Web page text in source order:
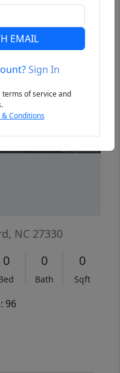
NC 27330
0 0
Bath
0
Sqft
96
EMAIL
Sign In
terms of service and
& Conditions